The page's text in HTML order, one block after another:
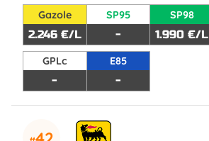
Gazole
2.246 €/L
SP95
-
SP98
1.990 €/L
GPLc
-
E85
-